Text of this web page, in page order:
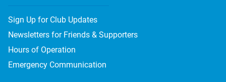
Sign Up for Club Updates
Newsletters for Friends & Supporters
Hours of Operation
Emergency Communication